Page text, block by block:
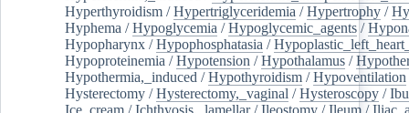
Hyperthyroidism /Hypertriglyceridemia /Hypertrophy /
Hyphema /Hypoglycemia /Hypoglycemic_agents /
Hypopharynx /Hypophosphatasia /
Hypoproteinemia /Hypotension /Hypothalamus /
Hypothermia,_induced /Hypothyroidism /Hypoventilation
Hysterectomy /Hysterectomy,_vaginal /Hysteroscopy /
Ice_cream /Ichthyosis,_lamellar/Ileostomy /Ileum /